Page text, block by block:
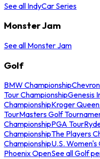
See all IndyCar Series
Monster Jam
See all Monster Jam
Golf
BMW Championship
Tour ChampionshipGenesis
ChampionshipKroger
TourMasters Golf
ChampionshipPGA Tour
ChampionshipThe Players
ChampionshipU.S.
Phoenix OpenSee all Golf